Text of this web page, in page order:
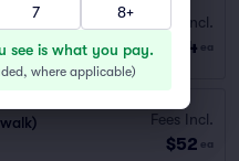
Fees Incl.
$64 ea
Fees Incl.
$52 ea
7 8+
see is what you pay.
where applicable)